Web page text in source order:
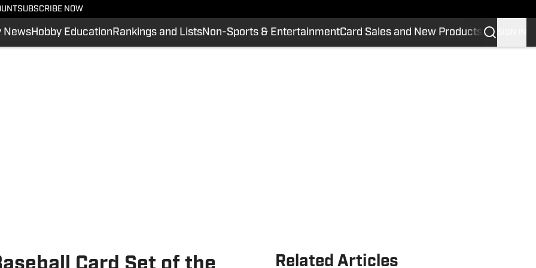
SUBSCRIBE NOW
NewsHobby Education Rankings and ListsNon-Sports & EntertainmentCard Sales and New Products
Related Articles